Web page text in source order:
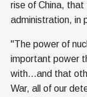
rise of China, that
administration, in
"The power of
important power
with...and that
War, all of our